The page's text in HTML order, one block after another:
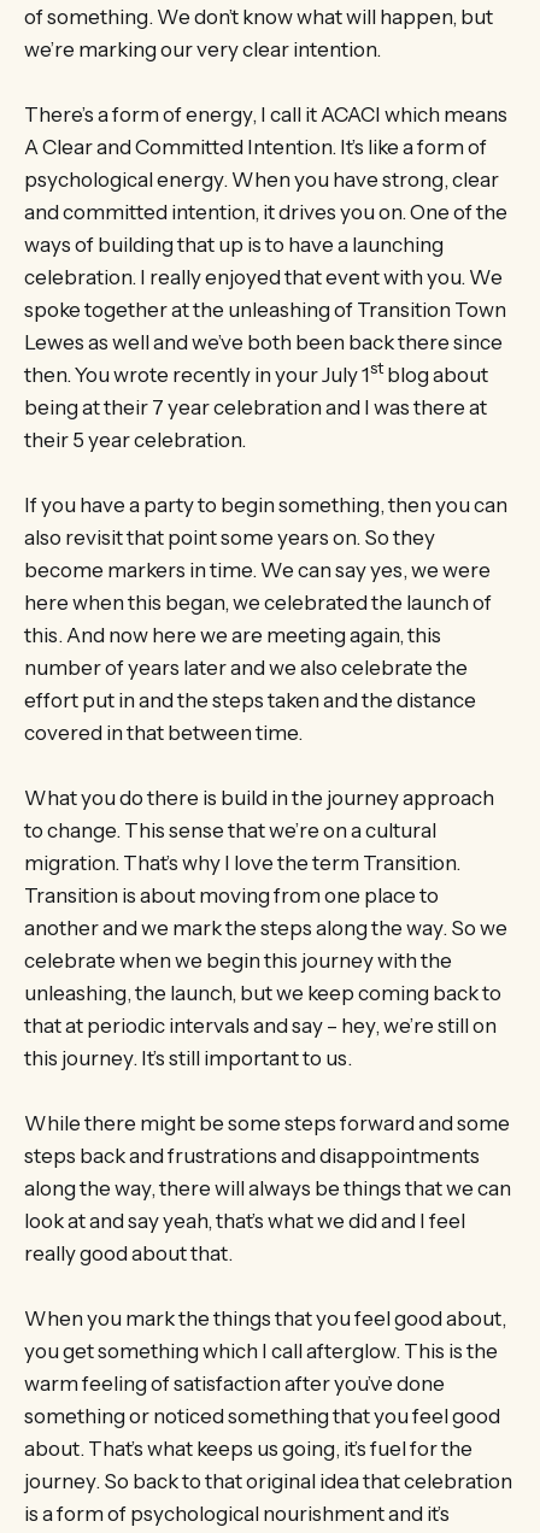
of something. We don’t know what will happen, but
we’re marking our very clear intention.
There’s a form of energy, I call it ACACI which means
A Clear and Committed Intention. It’s like a form of
psychological energy. When you have strong, clear
and committed intention, it drives you on. One of the
ways of building that up is to have a launching
celebration. I really enjoyed that event with you. We
spoke together at the unleashing of Transition Town
Lewes as well and we’ve both been back there since
then. You wrote recently in your July 1stblog about
being at their 7 year celebration and I was there at
their 5 year celebration.
If you have a party to begin something, then you can
also revisit that point some years on. So they
become markers in time. We can say yes, we were
here when this began, we celebrated the launch of
this. And now here we are meeting again, this
number of years later and we also celebrate the
effort put in and the steps taken and the distance
covered in that between time.
What you do there is build in the journey approach
to change. This sense that we’re on a cultural
migration. That’s why I love the term Transition.
Transition is about moving from one place to
another and we mark the steps along the way. So we
celebrate when we begin this journey with the
unleashing, the launch, but we keep coming back to
that at periodic intervals and say – hey, we’re still on
this journey. It’s still important to us.
While there might be some steps forward and some
steps back and frustrations and disappointments
along the way, there will always be things that we can
look at and say yeah, that’s what we did and I feel
really good about that.
When you mark the things that you feel good about,
you get something which I call afterglow. This is the
warm feeling of satisfaction after you’ve done
something or noticed something that you feel good
about. That’s what keeps us going, it’s fuel for the
journey. So back to that original idea that celebration
is a form of psychological nourishment and it’s